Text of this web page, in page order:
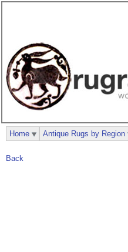
Back
Home Antique Rugs by Region